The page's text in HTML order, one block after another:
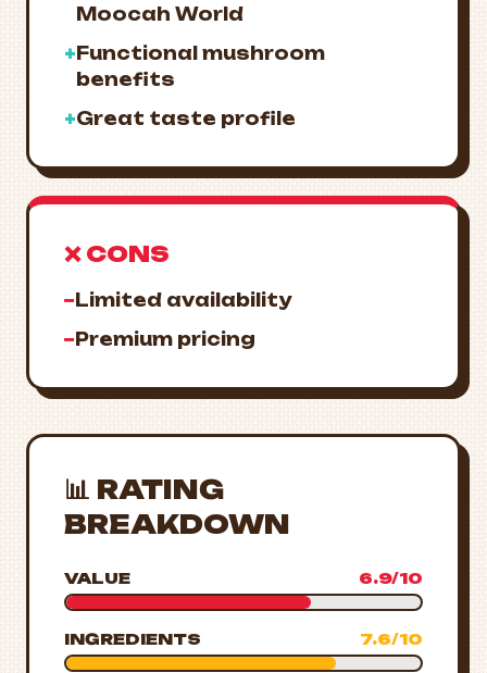
Moocah World
+ Functional mushroom
benefits
+Great taste profile
❌ CONS
− Limited availability
− Premium pricing
📊 RATING
BREAKDOWN
VALUE 6.9/10
INGREDIENTS 7.6/10